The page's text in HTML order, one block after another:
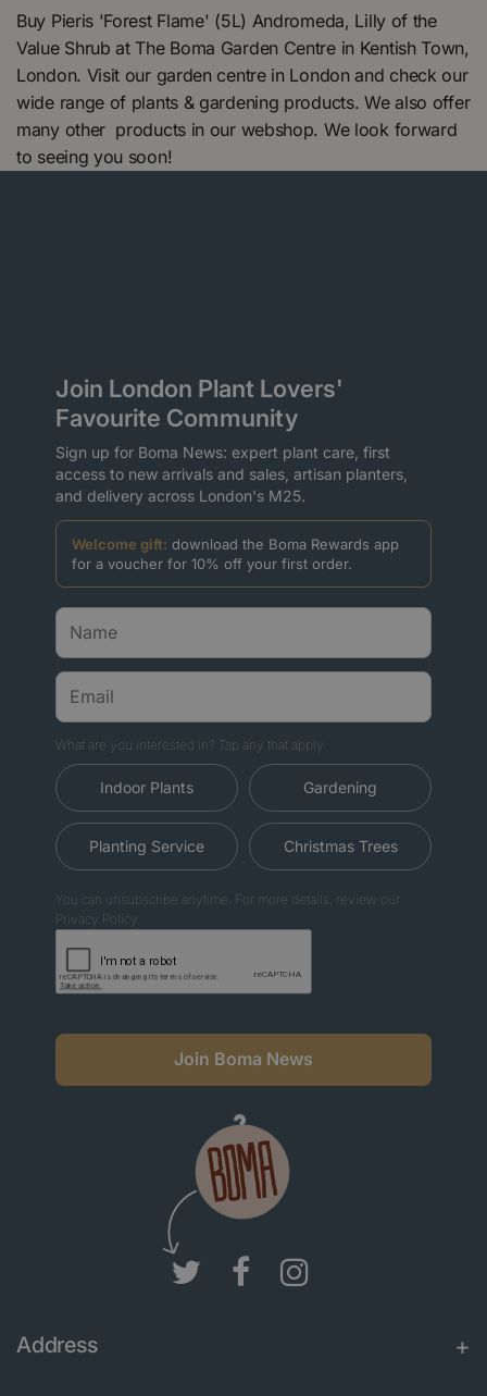
Buy Pieris 'Forest Flame' (5L) Andromeda, Lilly of the
Value Shrub at The Boma Garden Centre in Kentish Town,
London. Visit our garden centre in London and check our
wide range of plants & gardening products. We also offer
many other products in our webshop. We look forward
to seeing you soon!
Join London Plant Lovers'
Favourite Community
Sign up for Boma News: expert plant care, first
access to new arrivals and sales, artisan planters,
and delivery across London's M25.
Welcome gift: download the Boma Rewards app
for a voucher for 10% off your first order.
What are you interested in? Tap any that apply.
Indoor Plants Gardening
Planting Service Christmas Trees
You can unsubscribe anytime. For more details, review our
Privacy Policy.
Join Boma News
Address